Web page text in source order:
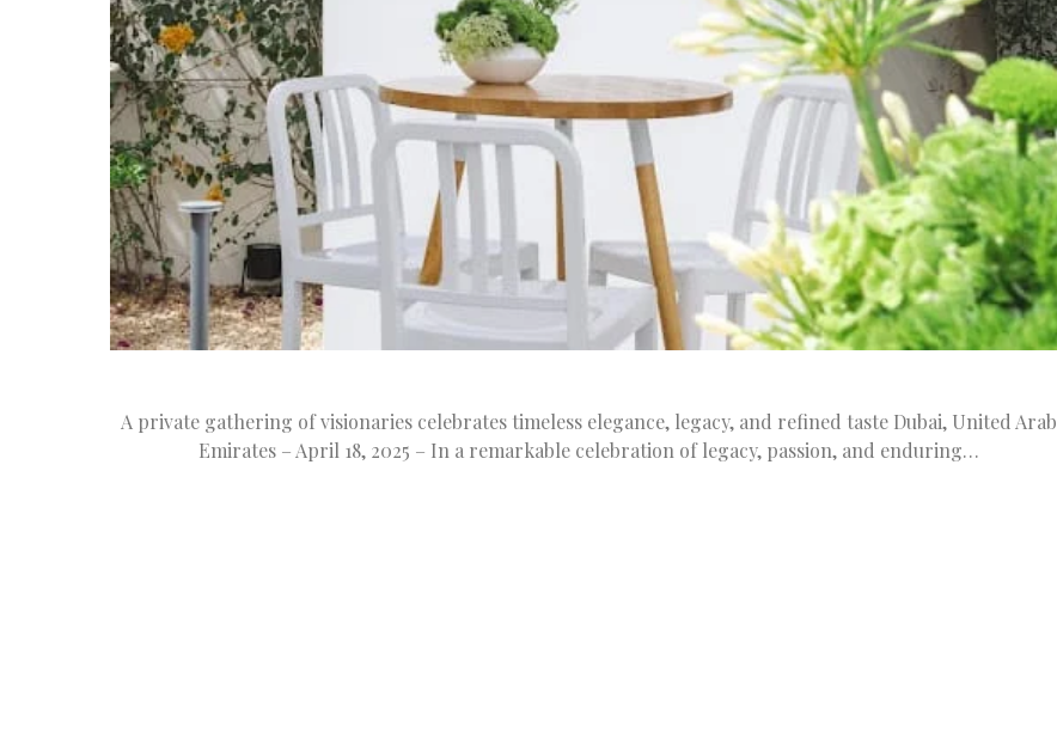
A private gathering of visionaries celebrates timeless elegance, legacy, and refined taste Dubai, United Arab
Emirates – April 18, 2025 – In a remarkable celebration of legacy, passion, and enduring…